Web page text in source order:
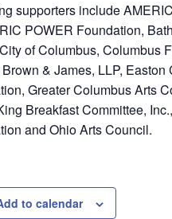
supporters include
POWER Foundation,
of Columbus, Columbus
& James, LLP, Easton
Greater Columbus Arts
Breakfast Committee,
and Ohio Arts Council.
to calendar